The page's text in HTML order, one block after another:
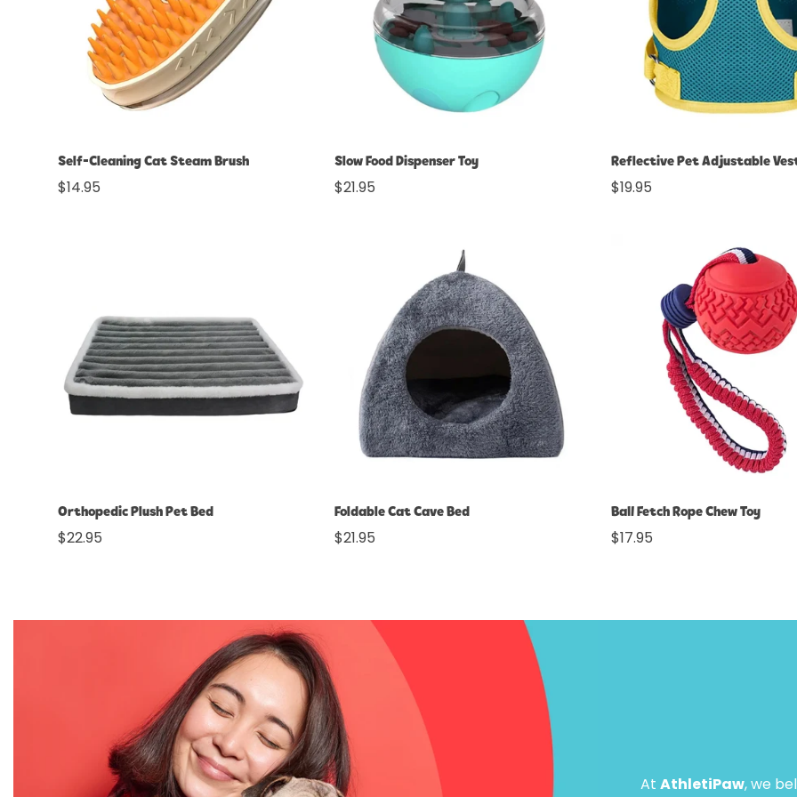
Quick Add
Self-Cleaning Cat Steam Brush
Regular
$14.95
Select options
Slow Food Dispenser Toy
Regular
$21.95
Select options
Reflective Pet Adjustable
Regular
$19.95
Select options
Orthopedic Plush Pet Bed
Regular
$22.95
Select options
Foldable Cat Cave Bed
Regular
$21.95
Select options
Ball Fetch Rope Chew Toy
Regular
$17.95
At AthletiPaw, we
No, I'm not Yes, I am